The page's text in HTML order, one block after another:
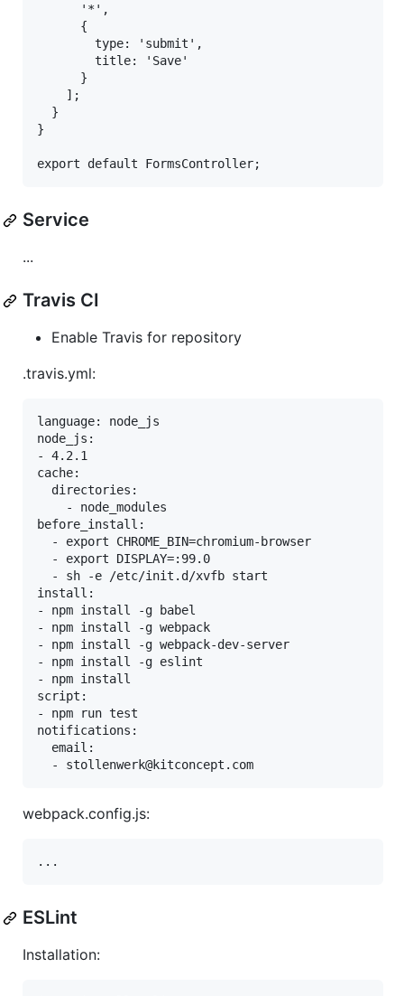
      '*',
      {
        type: 'submit',
        title: 'Save'
      }
    ];
  }
}
Service
...
Travis CI
Enable Travis for repository
.travis.yml:
language: node_js
node_js:
- 4.2.1
cache:
  directories:
    - node_modules
before_install:
  - export CHROME_BIN=chromium-browser
  - export DISPLAY=:99.0
  - sh -e /etc/init.d/xvfb start
install:
- npm install -g babel
- npm install -g webpack
- npm install -g webpack-dev-server
- npm install -g eslint
- npm install
script:
- npm run test
notifications:
  email:
webpack.config.js:
ESLint
Installation: